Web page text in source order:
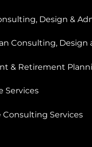
Design &
Consulting,
& Retirement
Services
Consulting Services